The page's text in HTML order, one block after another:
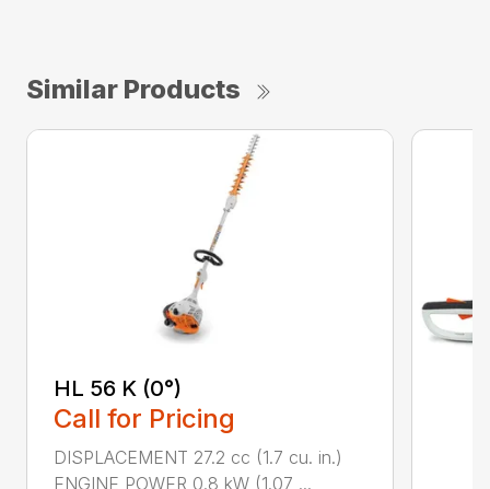
Similar Products
HL 56 K (0°)
Call for Pricing
DISPLACEMENT 27.2 cc (1.7 cu. in.)
ENGINE POWER 0.8 kW (1.07 ...